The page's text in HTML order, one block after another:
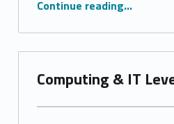
Continue reading…
Computing & IT